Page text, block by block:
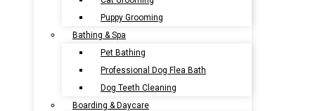
Puppy Grooming
Bathing & Spa
Pet Bathing
Professional Dog Flea Bath
Dog Teeth Cleaning
Boarding & Daycare